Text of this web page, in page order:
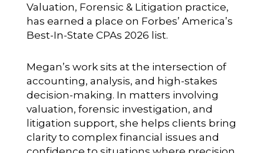
Valuation, Forensic & Litigation practice,
has earned a place on Forbes’ America’s
Best-In-State CPAs 2026 list.
Megan’s work sits at the intersection of
accounting, analysis, and high-stakes
decision-making. In matters involving
valuation, forensic investigation, and
litigation support, she helps clients bring
clarity to complex financial issues and